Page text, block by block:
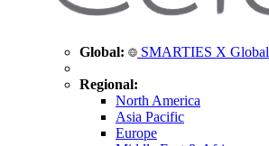
Global: SMARTIES X Global
Regional:
North America
Asia Pacific
Europe